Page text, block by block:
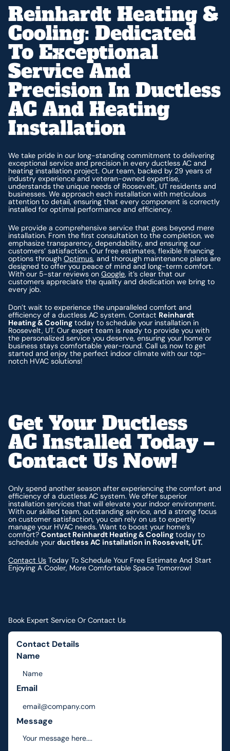
Reinhardt Heating &
Cooling: Dedicated
To Exceptional
Service And
Precision In Ductless
AC And Heating
Installation
We take pride in our long-standing commitment to delivering
exceptional service and precision in every ductless AC and
heating installation project. Our team, backed by 29 years of
industry experience and veteran-owned expertise,
understands the unique needs of Roosevelt, UT residents and
businesses. We approach each installation with meticulous
attention to detail, ensuring that every component is correctly
installed for optimal performance and efficiency.
We provide a comprehensive service that goes beyond mere
installation. From the first consultation to the completion, we
emphasize transparency, dependability, and ensuring our
customers’ satisfaction. Our free estimates, flexible financing
options throughOptimus, and thorough maintenance plans are
designed to offer you peace of mind and long-term comfort.
With our 5-star reviews onGoogle, it’s clear that our
customers appreciate the quality and dedication we bring to
every job.
Don’t wait to experience the unparalleled comfort and
efficiency of a ductless AC system. Contact Reinhardt
Heating & Cooling today to schedule your installation in
Roosevelt, UT. Our expert team is ready to provide you with
the personalized service you deserve, ensuring your home or
business stays comfortable year-round. Call us now to get
started and enjoy the perfect indoor climate with our top-
notch HVAC solutions!
Get Your Ductless
AC Installed Today –
Contact Us Now!
Only spend another season after experiencing the comfort and
efficiency of a ductless AC system. We offer superior
installation services that will elevate your indoor environment.
With our skilled team, outstanding service, and a strong focus
on customer satisfaction, you can rely on us to expertly
manage your HVAC needs. Want to boost your home’s
comfort?Contact Reinhardt Heating & Cooling today to
schedule yourductless AC installation in Roosevelt, UT.
Contact Us Today To Schedule Your Free Estimate And Start
Enjoying A Cooler, More Comfortable Space Tomorrow!
Book Expert Service Or Contact Us
Contact Details
Name
Email
Message